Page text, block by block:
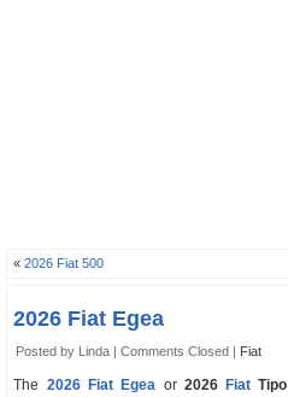
«2026 Fiat 500
2026 Fiat Egea
Posted by Linda |Comments Closed | Fiat
The 2026 Fiat Egea or 2026 Fiat Tipo